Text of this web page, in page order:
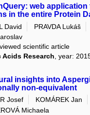
web
in the entire Protein
David PRAVDA Lukáš
scientific article
Acids Research , year:
insights into
non-equivalent
Josef KOMÁREK Jan
Michaela